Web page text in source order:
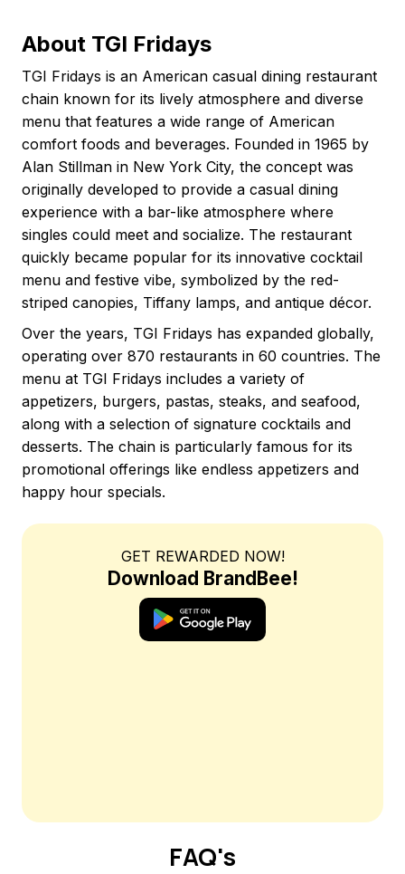
About TGI Fridays
TGI Fridays is an American casual dining restaurant
chain known for its lively atmosphere and diverse
menu that features a wide range of American
comfort foods and beverages. Founded in 1965 by
Alan Stillman in New York City, the concept was
originally developed to provide a casual dining
experience with a bar-like atmosphere where
singles could meet and socialize. The restaurant
quickly became popular for its innovative cocktail
menu and festive vibe, symbolized by the red-
striped canopies, Tiffany lamps, and antique décor.
Over the years, TGI Fridays has expanded globally,
operating over 870 restaurants in 60 countries. The
menu at TGI Fridays includes a variety of
appetizers, burgers, pastas, steaks, and seafood,
along with a selection of signature cocktails and
desserts. The chain is particularly famous for its
promotional offerings like endless appetizers and
happy hour specials.
GET REWARDED NOW!
Download BrandBee!
FAQ's